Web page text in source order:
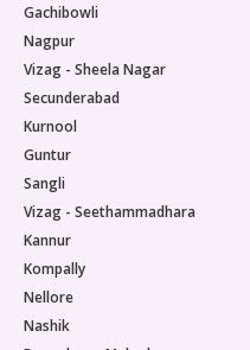
Gachibowli
Nagpur
Vizag - Sheela Nagar
Secunderabad
Kurnool
Guntur
Sangli
Vizag - Seethammadhara
Kannur
Kompally
Nellore
Nashik